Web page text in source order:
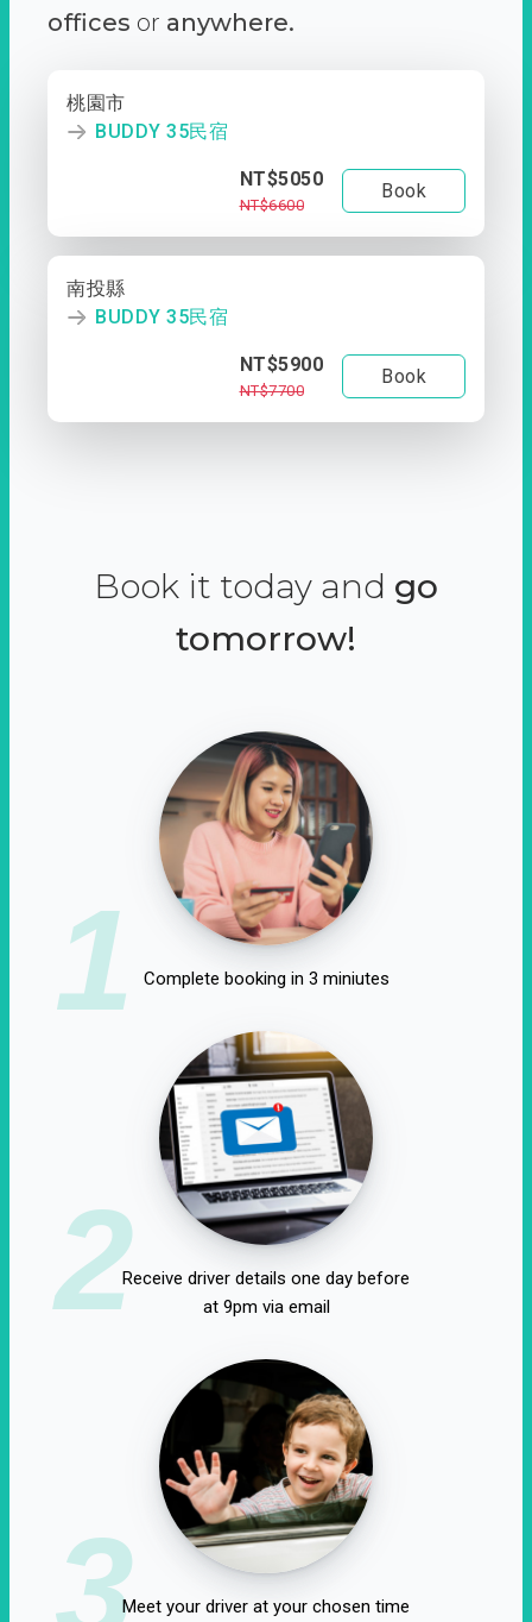
offices or anywhere.
桃園市
BUDDY 35民宿
NT$5050
NT$6600
Book
南投縣
BUDDY 35民宿
NT$5900
NT$7700
Book
Book it today and go
tomorrow!
1 Complete booking in 3 miniutes
2Receive driver details one day before
at 9pm via email
3Meet your driver at your chosen time